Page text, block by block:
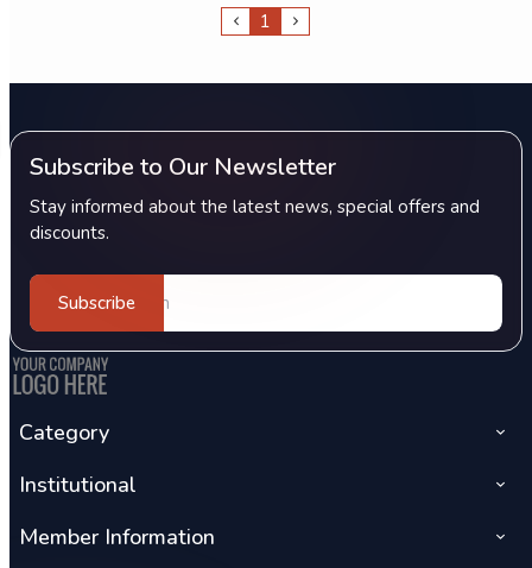
1
Subscribe to Our Newsletter
Stay informed about the latest news, special offers and
discounts.
Subscribe
Category
Institutional
Member Information